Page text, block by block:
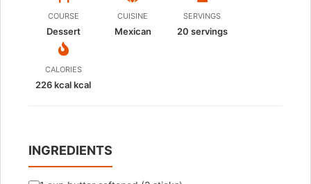
COURSE
Dessert
CUISINE
Mexican
SERVINGS
20 servings
CALORIES
226 kcal kcal
INGREDIENTS